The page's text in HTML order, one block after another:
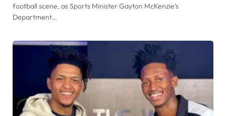
football scene, as Sports Minister Gayton McKenzie’s
Department…